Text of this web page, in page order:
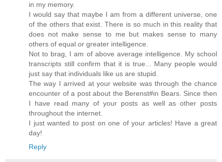
in my memory.
I would say that maybe I am from a different universe, one
of the others that exist. There is so much in this reality that
does not make sense to me but makes sense to many
others of equal or greater intelligence.
Not to brag, I am of above average intelligence. My school
transcripts still confirm that it is true... Many people would
just say that individuals like us are stupid.
The way I arrived at your website was through the chance
encounter of a post about the Berenst#in Bears. Since then
I have read many of your posts as well as other posts
throughout the internet.
I just wanted to post on one of your articles! Have a great
day!
Reply